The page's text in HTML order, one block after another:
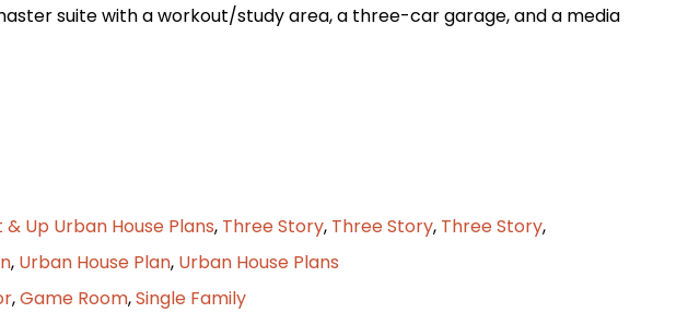
suite with a workout/study area, a three-car garage, and a media
& Up Urban House Plans, Three Story, Three Story, Three Story,
, Urban House Plan, Urban House Plans
,Game Room,Single Family